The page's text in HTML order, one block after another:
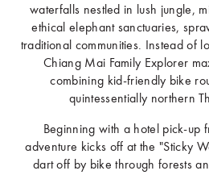
waterfalls nestled in lush jungle,
ethical elephant sanctuaries,
traditional communities. Instead of
Chiang Mai Family Explorer
combining kid-friendly bike
quintessentially northern
Beginning with a hotel pick-up
adventure kicks off at the "Sticky
dart off by bike through forests